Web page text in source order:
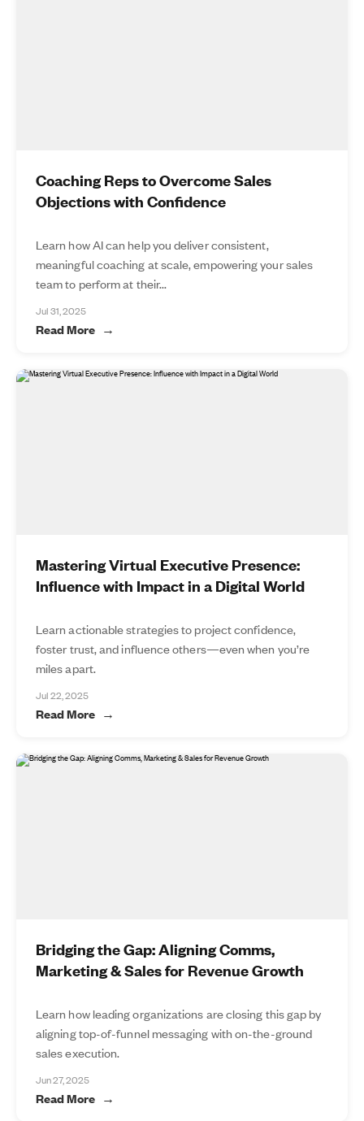
Coaching Reps to Overcome Sales
Objections with Confidence
Learn how AI can help you deliver consistent,
meaningful coaching at scale, empowering your sales
team to perform at their...
Jul 31, 2025
Read More
Mastering Virtual Executive Presence:
Influence with Impact in a Digital World
Learn actionable strategies to project confidence,
foster trust, and influence others—even when you’re
miles apart.
Jul 22, 2025
Read More
Bridging the Gap: Aligning Comms,
Marketing & Sales for Revenue Growth
Learn how leading organizations are closing this gap by
aligning top-of-funnel messaging with on-the-ground
sales execution.
Jun 27, 2025
Read More